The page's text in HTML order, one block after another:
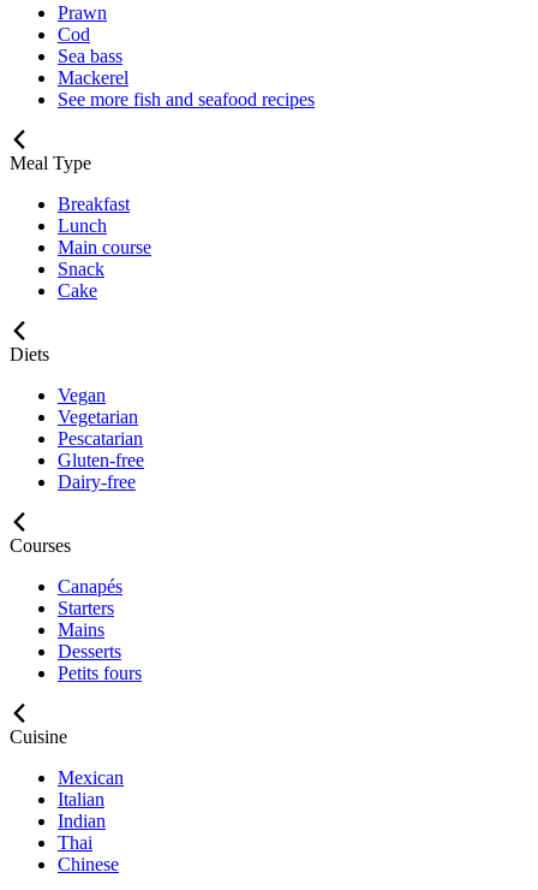
Prawn
Cod
Sea bass
Mackerel
See more fish and seafood recipes
Meal Type
Breakfast
Lunch
Main course
Snack
Cake
Diets
Vegan
Vegetarian
Pescatarian
Gluten-free
Dairy-free
Courses
Canapés
Starters
Mains
Desserts
Petits fours
Cuisine
Mexican
Italian
Indian
Thai
Chinese